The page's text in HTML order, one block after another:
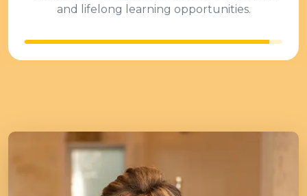
and lifelong learning opportunities.